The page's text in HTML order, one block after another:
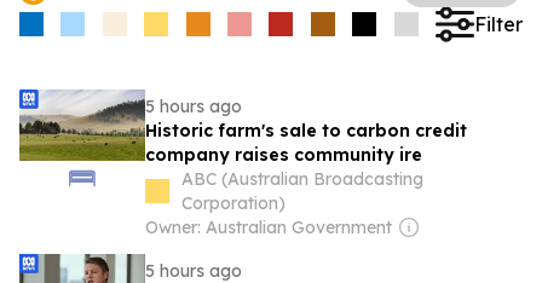
Filter
5 hours ago
Historic farm's sale to carbon credit
company raises community ire
ABC (Australian Broadcasting
Corporation)
Owner: Australian Government
5 hours ago